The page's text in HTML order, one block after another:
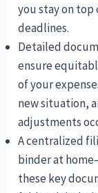
you stay on
deadlines.
Detailed
ensure
of your
new situation,
adjustments
A centralized
binder at
these key